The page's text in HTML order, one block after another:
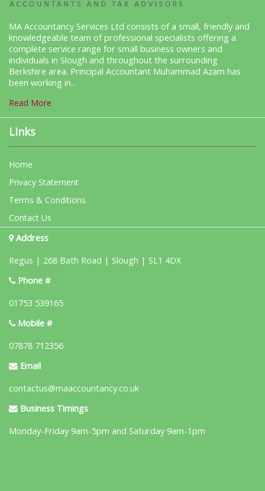
MA Accountancy Services Ltd consists of a small, friendly and
knowledgeable team of professional specialists offering a
complete service range for small business owners and
individuals in Slough and throughout the surrounding
Berkshire area. Principal Accountant Muhammad Azam has
been working in...
Read More
Links
Home
Privacy Statement
Terms & Conditions
Contact Us
Address
Regus | 268 Bath Road | Slough | SL1 4DX
Phone #
01753 539165
Mobile #
07878 712356
Email
contactus@maaccountancy.co.uk
Business Timings
Monday-Friday 9am-5pm and Saturday 9am-1pm